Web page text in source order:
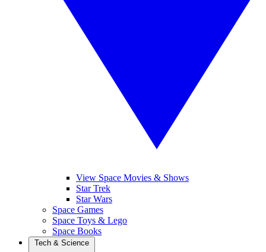
View Space Movies & Shows
Star Trek
Star Wars
Space Games
Space Toys & Lego
Space Books